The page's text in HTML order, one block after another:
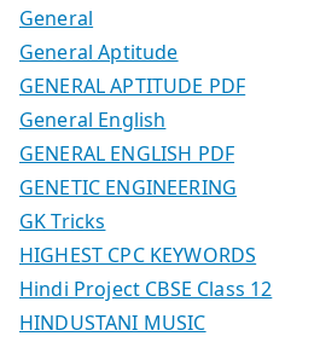
General
General Aptitude
GENERAL APTITUDE PDF
General English
GENERAL ENGLISH PDF
GENETIC ENGINEERING
GK Tricks
HIGHEST CPC KEYWORDS
Hindi Project CBSE Class 12
HINDUSTANI MUSIC